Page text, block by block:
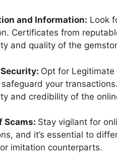
and Information: Look
Certificates from
and quality of the
Opt for
your
and credibility of the
Scams: Stay vigilant for
and it’s essential to
imitation counterparts.